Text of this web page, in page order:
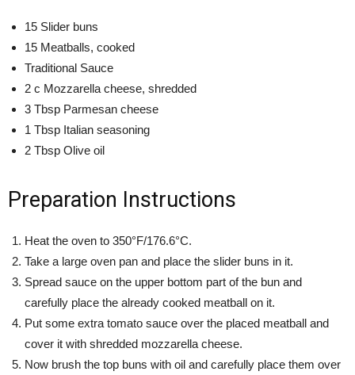
15 Slider buns
15 Meatballs, cooked
Traditional Sauce
2 c Mozzarella cheese, shredded
3 Tbsp Parmesan cheese
1 Tbsp Italian seasoning
2 Tbsp Olive oil
Preparation Instructions
Heat the oven to 350°F/176.6°C.
Take a large oven pan and place the slider buns in it.
Spread sauce on the upper bottom part of the bun and
carefully place the already cooked meatball on it.
Put some extra tomato sauce over the placed meatball and
cover it with shredded mozzarella cheese.
Now brush the top buns with oil and carefully place them over